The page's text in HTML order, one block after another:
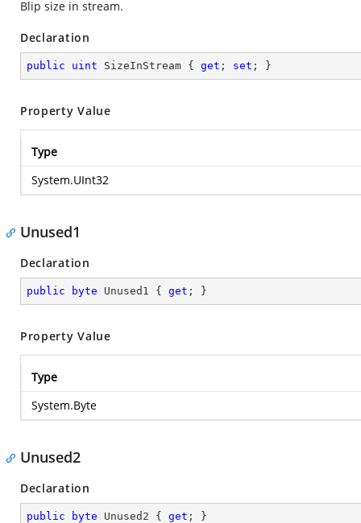
Blip size in stream.
Declaration
public uint SizeInStream { get ; set ; }
Property Value
Type
System.UInt32
Unused1
Declaration
public byte Unused1 { get ; }
Property Value
Type
System.Byte
Unused2
Declaration
public byte Unused2 { get ; }